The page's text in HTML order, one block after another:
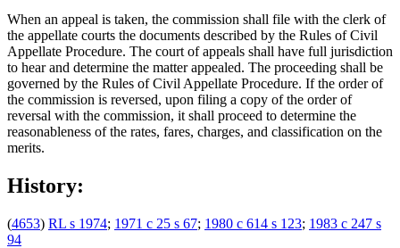
When an appeal is taken, the commission shall file with the clerk of
the appellate courts the documents described by the Rules of Civil
Appellate Procedure. The court of appeals shall have full jurisdiction
to hear and determine the matter appealed. The proceeding shall be
governed by the Rules of Civil Appellate Procedure. If the order of
the commission is reversed, upon filing a copy of the order of
reversal with the commission, it shall proceed to determine the
reasonableness of the rates, fares, charges, and classification on the
merits.
History:
(4653) RL s 1974; 1971 c 25 s 67; 1980 c 614 s 123; 1983 c 247 s
94